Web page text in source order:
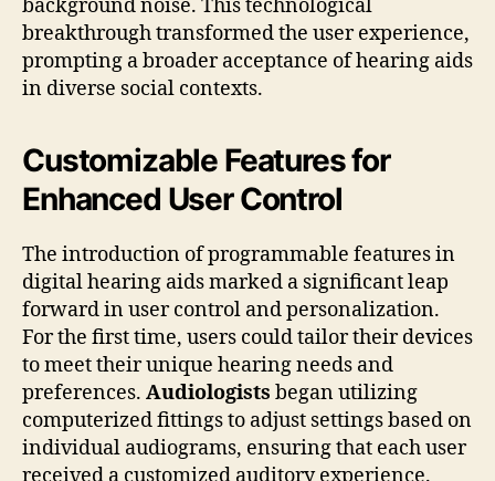
background noise. This technological
breakthrough transformed the user experience,
prompting a broader acceptance of hearing aids
in diverse social contexts.
Customizable Features for
Enhanced User Control
The introduction of programmable features in
digital hearing aids marked a significant leap
forward in user control and personalization.
For the first time, users could tailor their devices
to meet their unique hearing needs and
preferences. Audiologists began utilizing
computerized fittings to adjust settings based on
individual audiograms, ensuring that each user
received a customized auditory experience.